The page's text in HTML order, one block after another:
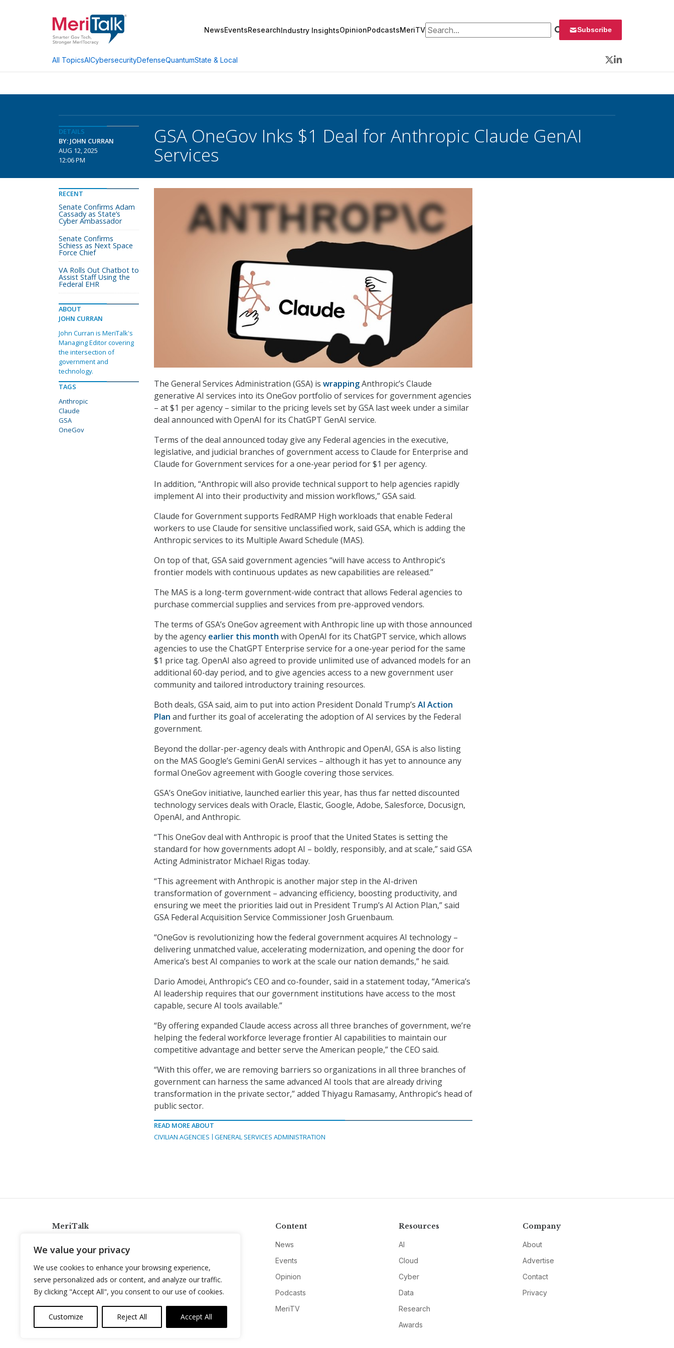
We value your privacy
We use cookies to enhance your browsing experience,
serve personalized ads or content, and analyze our traffic.
By clicking "Accept All", you consent to our use of cookies.
Customize Reject All Accept All
NewsEventsResearchIndustry InsightsOpinionPodcastsMeriTVSearch for: Subscribe
All TopicsAICybersecurityDefenseQuantumState & Local
Twitter
LinkedIn
DETAILS
BY: JOHN CURRAN
AUG 12, 2025
12:06 PM
GSA OneGov Inks $1 Deal for Anthropic Claude GenAI
Services
The General Services Administration (GSA) is wrappingAnthropic’s Claude
generative AI services into its OneGov portfolio of services for government agencies
– at $1 per agency – similar to the pricing levels set by GSA last week under a similar
deal announced with OpenAI for its ChatGPT GenAI service.
Terms of the deal announced today give any Federal agencies in the executive,
legislative, and judicial branches of government access to Claude for Enterprise and
Claude for Government services for a one-year period for $1 per agency.
In addition, “Anthropic will also provide technical support to help agencies rapidly
implement AI into their productivity and mission workflows,” GSA said.
Claude for Government supports FedRAMP High workloads that enable Federal
workers to use Claude for sensitive unclassified work, said GSA, which is adding the
Anthropic services to its Multiple Award Schedule (MAS).
On top of that, GSA said government agencies “will have access to Anthropic’s
frontier models with continuous updates as new capabilities are released.”
The MAS is a long-term government-wide contract that allows Federal agencies to
purchase commercial supplies and services from pre-approved vendors.
The terms of GSA’s OneGov agreement with Anthropic line up with those announced
by the agency earlier this month with OpenAI for its ChatGPT service, which allows
agencies to use the ChatGPT Enterprise service for a one-year period for the same
$1 price tag. OpenAI also agreed to provide unlimited use of advanced models for an
additional 60-day period, and to give agencies access to a new government user
community and tailored introductory training resources.
Both deals, GSA said, aim to put into action President Donald Trump’s AI Action
Plan and further its goal of accelerating the adoption of AI services by the Federal
government.
Beyond the dollar-per-agency deals with Anthropic and OpenAI, GSA is also listing
on the MAS Google’s Gemini GenAI services – although it has yet to announce any
formal OneGov agreement with Google covering those services.
GSA’s OneGov initiative, launched earlier this year, has thus far netted discounted
technology services deals with Oracle, Elastic, Google, Adobe, Salesforce, Docusign,
OpenAI, and Anthropic.
“This OneGov deal with Anthropic is proof that the United States is setting the
standard for how governments adopt AI – boldly, responsibly, and at scale,” said GSA
Acting Administrator Michael Rigas today.
“This agreement with Anthropic is another major step in the AI-driven
transformation of government – advancing efficiency, boosting productivity, and
ensuring we meet the priorities laid out in President Trump’s AI Action Plan,” said
GSA Federal Acquisition Service Commissioner Josh Gruenbaum.
“OneGov is revolutionizing how the federal government acquires AI technology –
delivering unmatched value, accelerating modernization, and opening the door for
America’s best AI companies to work at the scale our nation demands,” he said.
Dario Amodei, Anthropic’s CEO and co-founder, said in a statement today, “America’s
AI leadership requires that our government institutions have access to the most
capable, secure AI tools available.”
“By offering expanded Claude access across all three branches of government, we’re
helping the federal workforce leverage frontier AI capabilities to maintain our
competitive advantage and better serve the American people,” the CEO said.
“With this offer, we are removing barriers so organizations in all three branches of
government can harness the same advanced AI tools that are already driving
transformation in the private sector,” added Thiyagu Ramasamy, Anthropic’s head of
public sector.
READ MORE ABOUT
CIVILIAN AGENCIES
GENERAL SERVICES ADMINISTRATION
RECENT
Senate Confirms Adam
Cassady as State’s
Cyber Ambassador
Senate Confirms
Schiess as Next Space
Force Chief
VA Rolls Out Chatbot to
Assist Staff Using the
Federal EHR
ABOUT
JOHN CURRAN
John Curran is MeriTalk's
Managing Editor covering
the intersection of
government and
technology.
TAGS
Anthropic
Claude
GSA
OneGov
MeriTalk
info@meritalk.com
Twitter
LinkedIn
Content
News
Events
Opinion
Podcasts
MeriTV
Resources
AI
Cloud
Cyber
Data
Research
Awards
Company
About
Advertise
Contact
Privacy